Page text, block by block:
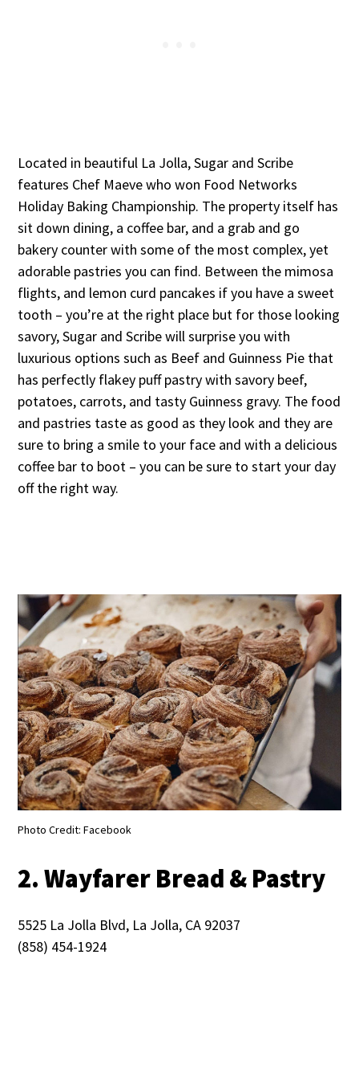
Located in beautiful La Jolla, Sugar and Scribe
features Chef Maeve who won Food Networks
Holiday Baking Championship. The property itself has
sit down dining, a coffee bar, and a grab and go
bakery counter with some of the most complex, yet
adorable pastries you can find. Between the mimosa
flights, and lemon curd pancakes if you have a sweet
tooth – you’re at the right place but for those looking
savory, Sugar and Scribe will surprise you with
luxurious options such as Beef and Guinness Pie that
has perfectly flakey puff pastry with savory beef,
potatoes, carrots, and tasty Guinness gravy. The food
and pastries taste as good as they look and they are
sure to bring a smile to your face and with a delicious
coffee bar to boot – you can be sure to start your day
off the right way.
Photo Credit: Facebook
2. Wayfarer Bread & Pastry
5525 La Jolla Blvd, La Jolla, CA 92037
(858) 454-1924